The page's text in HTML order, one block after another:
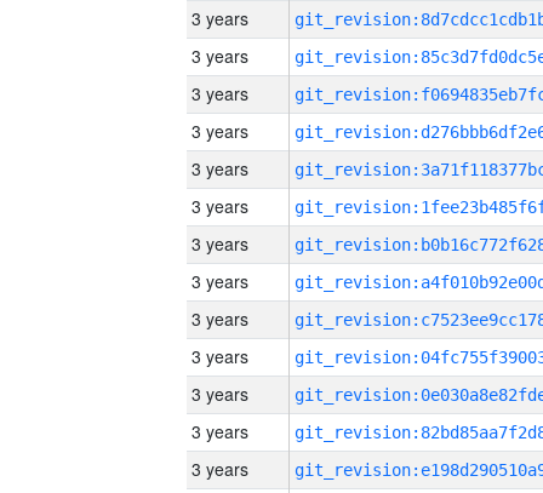
3 years
3 years
3 years
3 years
3 years
3 years
3 years
3 years
3 years
3 years
3 years
3 years
3 years